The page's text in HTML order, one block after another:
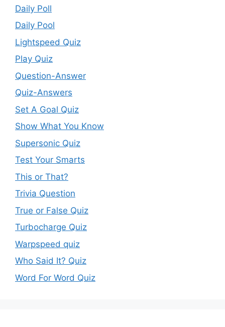
Daily Poll
Daily Pool
Lightspeed Quiz
Play Quiz
Question-Answer
Quiz-Answers
Set A Goal Quiz
Show What You Know
Supersonic Quiz
Test Your Smarts
This or That?
Trivia Question
True or False Quiz
Turbocharge Quiz
Warpspeed quiz
Who Said It? Quiz
Word For Word Quiz